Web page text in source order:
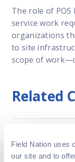
Field Nation uses
our site and to
The role of POS
service work
organizations
to site
scope of
Related